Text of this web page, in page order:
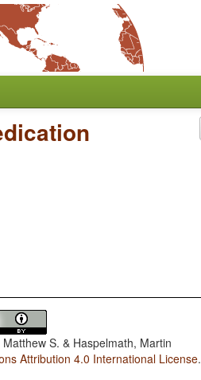
Matthew S. & Haspelmath, Martin
Attribution 4.0 International License.